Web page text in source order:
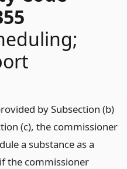
by Subsection (b)
(c), the commissioner
a substance as a
the commissioner